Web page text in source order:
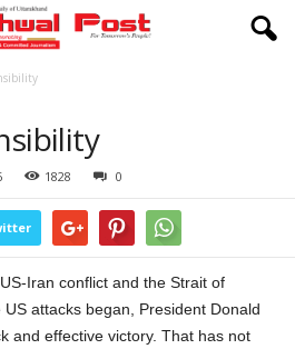
1828 0
Iran conflict and the Strait of
attacks began, President Donald
and effective victory. That has not